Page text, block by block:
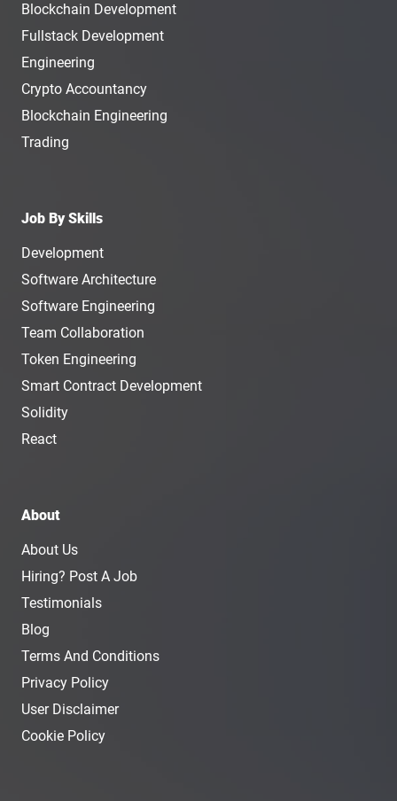
Blockchain Development
Fullstack Development
Engineering
Crypto Accountancy
Blockchain Engineering
Trading
Job By Skills
Development
Software Architecture
Software Engineering
Team Collaboration
Token Engineering
Smart Contract Development
Solidity
React
About
About Us
Hiring? Post A Job
Testimonials
Blog
Terms And Conditions
Privacy Policy
User Disclaimer
Cookie Policy